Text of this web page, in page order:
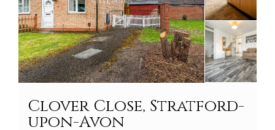
Clover Close, Stratford-
upon-Avon